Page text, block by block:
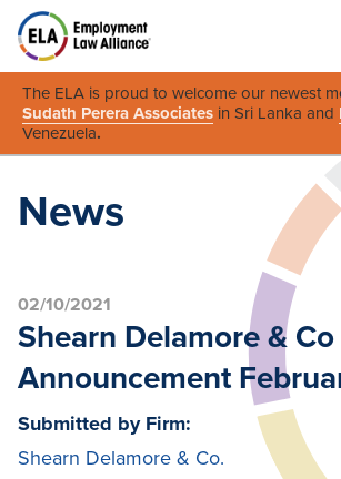
The ELA is proud to welcome our newest
Sudath Perera Associates in Sri Lanka and
Venezuela.
News
02/10/2021
Shearn Delamore &
Announcement
Submitted by Firm:
Shearn Delamore & Co.